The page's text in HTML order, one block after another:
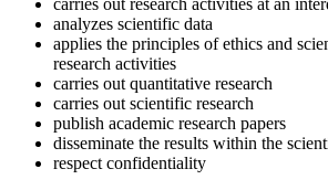
carries out research activities at an
analyzes scientific data
applies the principles of ethics and
research activities
carries out quantitative research
carries out scientific research
publish academic research papers
disseminate the results within the
respect confidentiality